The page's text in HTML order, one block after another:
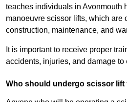
teaches individuals in Avonmouth
manoeuvre scissor lifts, which are
construction, maintenance, and
It is important to receive proper
accidents, injuries, and damage to
Who should undergo scissor lift